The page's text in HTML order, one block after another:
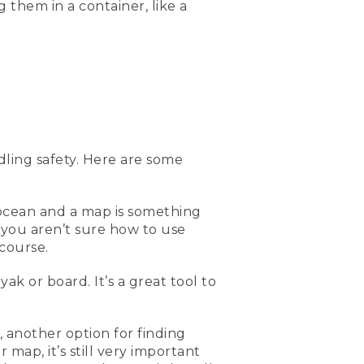
so don't lose it in the
into a kayak or a back
be able to assist them
out on the water to have
putting it in like a
safely.
or else you'd have a
where you are
for the ones with
is a first aid kit.
them in a container, like a
safety. Here are some
and a map is something
aren’t sure how to use
or board. It’s a great tool to
another option for finding
map, it’s still very important